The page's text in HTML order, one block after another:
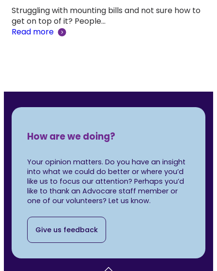
Struggling with mounting bills and not sure how to
get on top of it? People…
Read more
How are we doing?
Your opinion matters. Do you have an insight
into what we could do better or where you’d
like us to focus our attention? Perhaps you’d
like to thank an Advocare staff member or
one of our volunteers? Let us know.
Give us feedback